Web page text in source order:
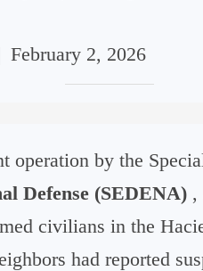
February 2, 2026
operation by the
Defense (SEDENA) ,
civilians in the
had reported